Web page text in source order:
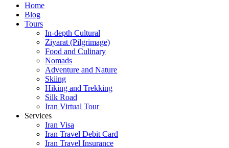
Home
Blog
Tours
In-depth Cultural
Ziyarat (Pilgrimage)
Food and Culinary
Nomads
Adventure and Nature
Skiing
Hiking and Trekking
Silk Road
Iran Virtual Tour
Services
Iran Visa
Iran Travel Debit Card
Iran Travel Insurance